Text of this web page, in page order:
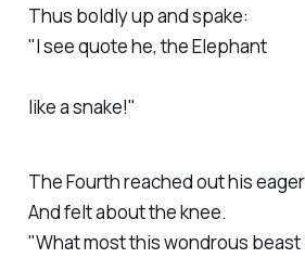
Thus boldly up and spake:
"I see quote he, the
Is
like a snake!"
TheFourthreached out his
And felt about the knee.
"What most this wondrous beast